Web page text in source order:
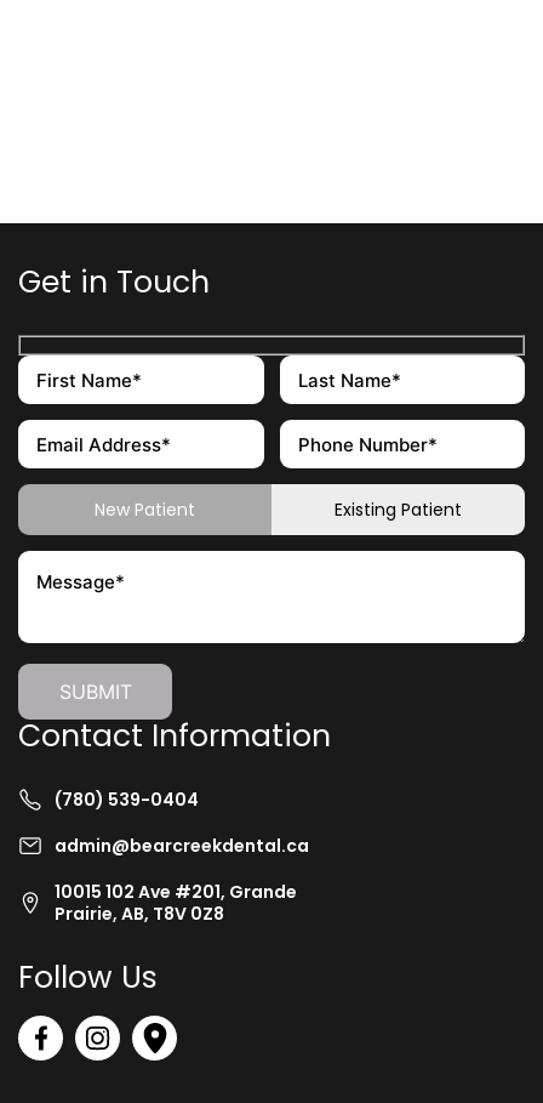
Get in Touch
New Patient Existing Patient
Contact Information
(780) 539-0404
admin@bearcreekdental.ca
10015 102 Ave #201, Grande
Prairie, AB, T8V 0Z8
Follow Us